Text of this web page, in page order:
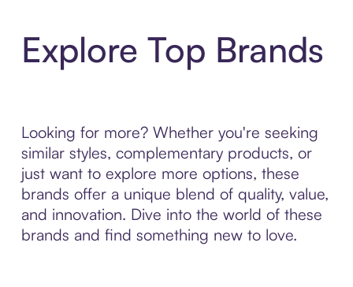
Explore Top Brands
Looking for more? Whether you're seeking
similar styles, complementary products, or
just want to explore more options, these
brands offer a unique blend of quality, value,
and innovation. Dive into the world of these
brands and find something new to love.